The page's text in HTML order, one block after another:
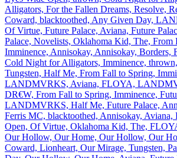
Alligators, For the Fallen Dreams, Resolve,
Coward, blacktoothed, Any Given Day,
Of Virtue, Future Palace, Aviana, Future
Palace, Novelists, Oklahoma Kid, The, From
Imminence, Annisokay, Annisokay, Borders,
Cold Night for Alligators, Imminence,
Tungsten, Half Me, From Fall to Spring,
LANDMVRKS, Aviana, FLOYA,
DR€W, From Fall to Spring, Imminence,
LANDMVRKS, Half Me, Future Palace,
Ferris MC, blacktoothed, Annisokay,
Open, Of Virtue, Oklahoma Kid, The,
Our Hollow, Our Home, Our Hollow, Our
Coward, Lionheart, Our Mirage, Tungsten,